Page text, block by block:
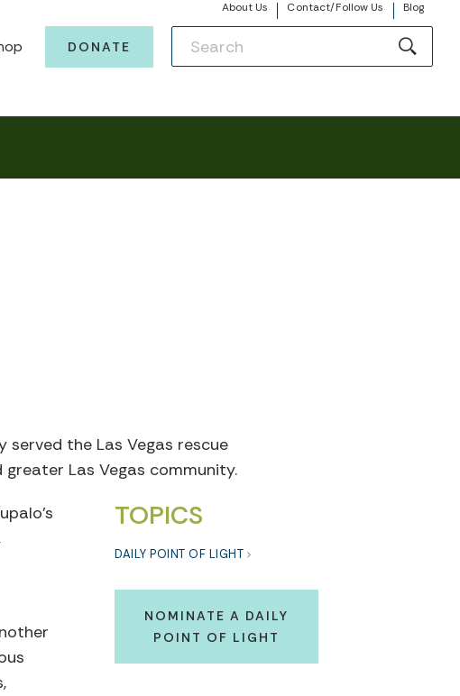
About Us Contact/Follow Us Blog
DONATE
the Las Vegas rescue
greater Las Vegas community.
TOPICS
DAILY POINT OF LIGHT
NOMINATE A DAILY
POINT OF LIGHT